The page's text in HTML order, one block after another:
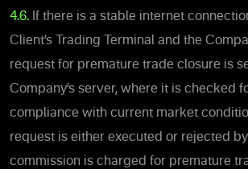
4.6. If there is a stable internet
Client’s Trading Terminal and the
request for premature trade closure is
Company’s server, where it is checked
compliance with current market
request is either executed or rejected
commission is charged for premature